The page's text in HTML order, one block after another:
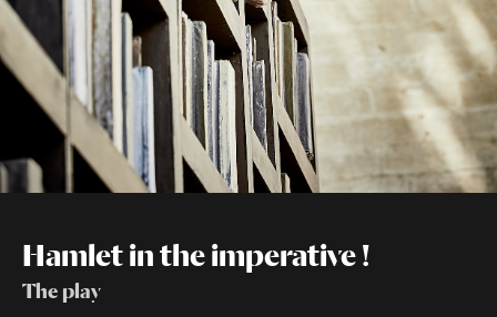
Hamlet in the imperative !
The play